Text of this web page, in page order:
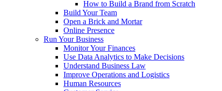
How to Build a Brand from Scratch
Build Your Team
Open a Brick and Mortar
Online Presence
Run Your Business
Monitor Your Finances
Use Data Analytics to Make Decisions
Understand Business Law
Improve Operations and Logistics
Human Resources